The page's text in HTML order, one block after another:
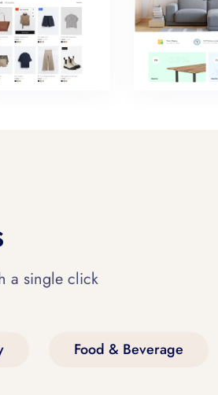
a single click
Food & Beverage